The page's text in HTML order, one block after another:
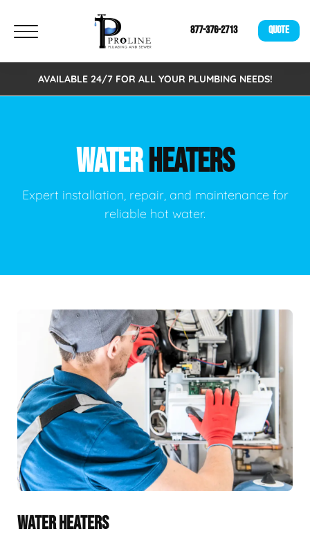
877-376-2713 QUOTE
AVAILABLE 24/7 FOR ALL YOUR PLUMBING NEEDS!
WATERHEATERS
Expert installation, repair, and maintenance for
reliable hot water.
WATER HEATERS